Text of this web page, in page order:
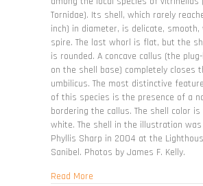
Tornidae). Its shell, which rarely
inch) in diameter, is delicate,
spire. The last whorl is flat, but the
is rounded. A concave callus (the
on the shell base) completely closes
umbilicus. The most distinctive
of this species is the presence of a
bordering the callus. The shell color
white. The shell in the illustration
Phyllis Sharp in 2004 at the
Sanibel. Photos by James F. Kelly.
Read Moreabout Teinostoma carinicallus